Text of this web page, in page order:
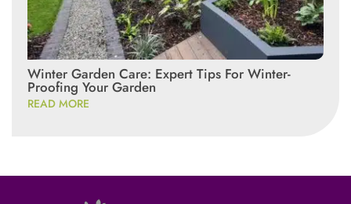
Winter Garden Care: Expert Tips For Winter-
Proofing Your Garden
READ MORE